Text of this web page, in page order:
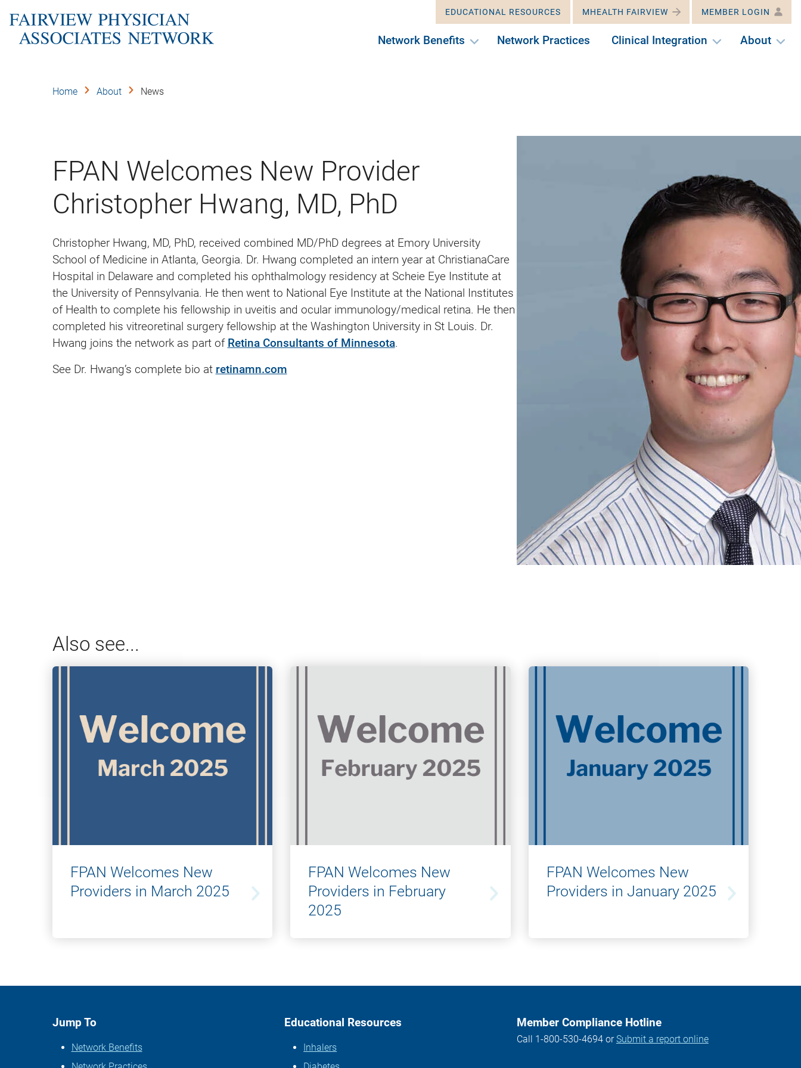
main
content
Network Benefits Network Practices Clinical Integration About
EDUCATIONAL RESOURCES MHEALTH FAIRVIEW MEMBER LOGIN
Home About News
FPAN Welcomes New Provider
Christopher Hwang, MD, PhD
Christopher Hwang, MD, PhD, received combined MD/PhD degrees at Emory University
School of Medicine in Atlanta, Georgia. Dr. Hwang completed an intern year at ChristianaCare
Hospital in Delaware and completed his ophthalmology residency at Scheie Eye Institute at
the University of Pennsylvania. He then went to National Eye Institute at the National Institutes
of Health to complete his fellowship in uveitis and ocular immunology/medical retina. He then
completed his vitreoretinal surgery fellowship at the Washington University in St Louis. Dr.
Hwang joins the network as part of Retina Consultants of Minnesota.
See Dr. Hwang’s complete bio at retinamn.com
Also see...
FPAN Welcomes New
Providers in March 2025
FPAN Welcomes New
Providers in February
2025
FPAN Welcomes New
Providers in January 2025
Jump To
Network Benefits
Educational Resources
Inhalers
Member Compliance Hotline
Call 1-800-530-4694 orSubmit a report online